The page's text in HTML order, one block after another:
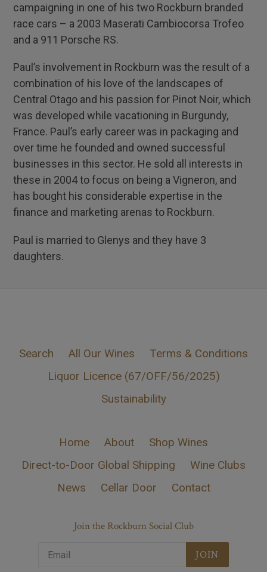
campaigning in one of his two Rockburn branded
race cars – a 2003 Maserati Cambiocorsa Trofeo
and a 911 Porsche RS.
Paul’s involvement in Rockburn was the result of a
combination of his love of the landscapes of
Central Otago and his passion for Pinot Noir, which
was developed while vacationing in Burgundy,
France. Paul’s early career was in packaging and
over time he founded and owned successful
businesses in this sector. He sold all interests in
these in 2004 to focus on being a Vigneron, and
has bought his considerable expertise in the
finance and marketing arenas to Rockburn.
Paul is married to Glenys and they have 3
daughters.
Search All Our Wines
Terms & Conditions
Liquor Licence (67/OFF/56/2025)
Sustainability
Home About
Shop Wines
Direct-to-Door Global Shipping
Wine Clubs
News
Cellar Door Contact
Join the Rockburn Social Club
JOIN